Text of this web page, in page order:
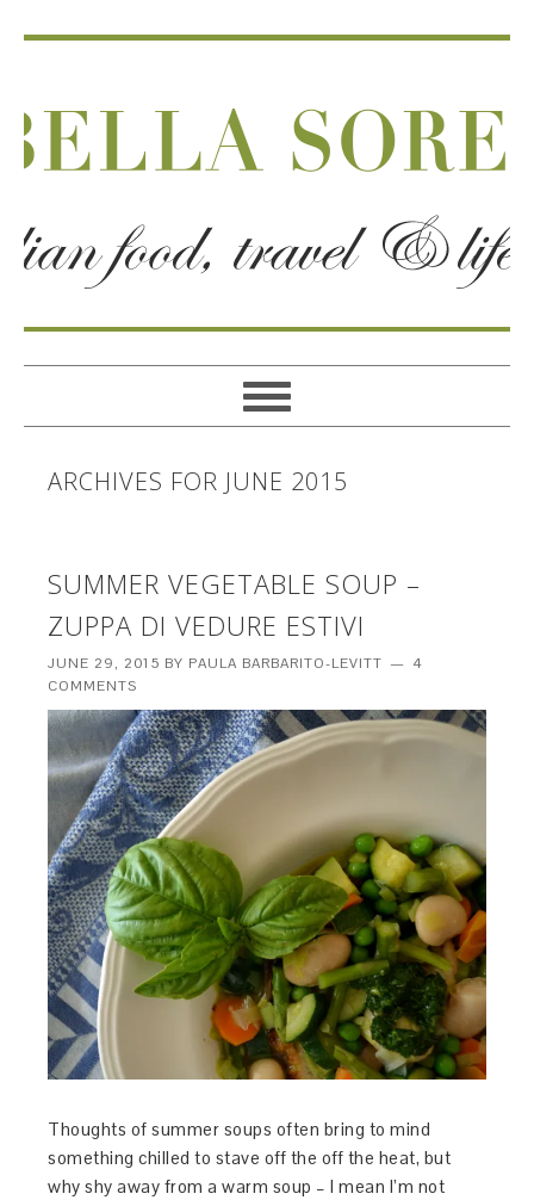
ARCHIVES FOR JUNE 2015
SUMMER VEGETABLE SOUP –
ZUPPA DI VEDURE ESTIVI
JUNE 29, 2015 BY PAULA BARBARITO-LEVITT
4
COMMENTS
Thoughts of summer soups often bring to mind
something chilled to stave off the off the heat, but
why shy away from a warm soup – I mean I’m not